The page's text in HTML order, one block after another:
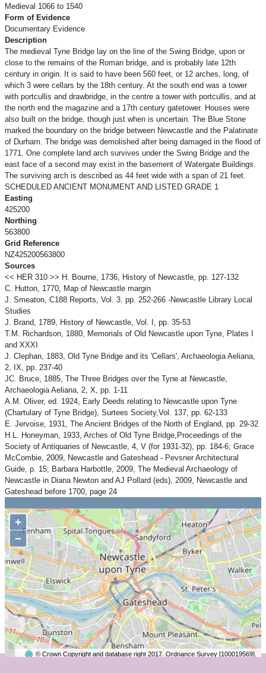
Medieval 1066 to 1540
Form of Evidence
Documentary Evidence
Description
The medieval Tyne Bridge lay on the line of the Swing Bridge, upon or
close to the remains of the Roman bridge, and is probably late 12th
century in origin. It is said to have been 560 feet, or 12 arches, long, of
which 3 were cellars by the 18th century. At the south end was a tower
with portcullis and drawbridge, in the centre a tower with portcullis, and at
the north end the magazine and a 17th century gatetower. Houses were
also built on the bridge, though just when is uncertain. The Blue Stone
marked the boundary on the bridge between Newcastle and the Palatinate
of Durham. The bridge was demolished after being damaged in the flood of
1771. One complete land arch survives under the Swing Bridge and the
east face of a second may exist in the basement of Watergate Buildings.
The surviving arch is described as 44 feet wide with a span of 21 feet.
SCHEDULED ANCIENT MONUMENT AND LISTED GRADE 1
Easting
425200
Northing
563800
Grid Reference
NZ425200563800
Sources
<< HER 310 >> H. Bourne, 1736, History of Newcastle, pp. 127-132
C. Hutton, 1770, Map of Newcastle margin
J. Smeaton, C188 Reports, Vol. 3. pp. 252-266 -Newcastle Library Local
Studies
J. Brand, 1789, History of Newcastle, Vol. I, pp. 35-53
T.M. Richardson, 1880, Memorials of Old Newcastle upon Tyne, Plates I
and XXXI
J. Clephan, 1883, Old Tyne Bridge and its 'Cellars', Archaeologia Aeliana,
2, IX, pp. 237-40
JC. Bruce, 1885, The Three Bridges over the Tyne at Newcastle,
Archaeologia Aeliana, 2, X, pp. 1-11
A.M. Oliver, ed. 1924, Early Deeds relating to Newcastle upon Tyne
(Chartulary of Tyne Bridge), Surtees Society,Vol. 137, pp. 62-133
E. Jervoise, 1931, The Ancient Bridges of the North of England, pp. 29-32
H.L. Honeyman, 1933, Arches of Old Tyne Bridge,Proceedings of the
Society of Antiquaries of Newcastle, 4, V (for 1931-32), pp. 184-6; Grace
McCombie, 2009, Newcastle and Gateshead - Pevsner Architectural
Guide, p. 15; Barbara Harbottle, 2009, The Medieval Archaeology of
Newcastle in Diana Newton and AJ Pollard (eds), 2009, Newcastle and
Gateshead before 1700, page 24
+
−
© Crown Copyright and database right 2017. Ordnance Survey [100019569].